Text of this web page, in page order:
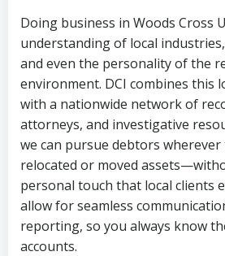
Doing business in Woods Cross
understanding of local
and even the personality of the
environment. DCI combines this
with a nationwide network of
attorneys, and investigative
we can pursue debtors wherever
relocated or moved
personal touch that local clients
allow for seamless
reporting, so you always know
accounts.